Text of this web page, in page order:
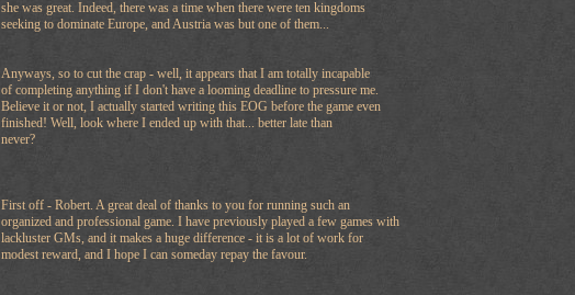
she was great. Indeed, there was a time when there were ten kingdoms
seeking to dominate Europe, and Austria was but one of them...
Anyways, so to cut the crap - well, it appears that I am totally incapable
of completing anything if I don't have a looming deadline to pressure me.
Believe it or not, I actually started writing this EOG before the game even
finished! Well, look where I ended up with that... better late than
never?
First off - Robert. A great deal of thanks to you for running such an
organized and professional game. I have previously played a few games with
lackluster GMs, and it makes a huge difference - it is a lot of work for
modest reward, and I hope I can someday repay the favour.